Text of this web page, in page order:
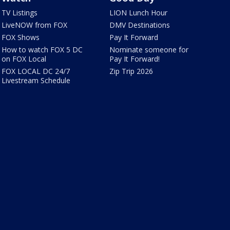
TV Listings
LiveNOW from FOX
FOX Shows
How to watch FOX 5 DC
on FOX Local
FOX LOCAL DC 24/7
Livestream Schedule
LION Lunch Hour
DMV Destinations
Pay It Forward
Nominate someone for
Pay It Forward!
Zip Trip 2026